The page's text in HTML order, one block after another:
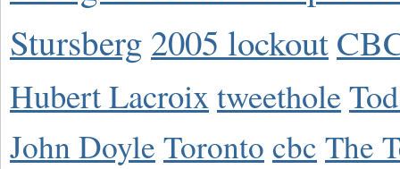
Stursberg 2005 lockout
Hubert Lacroixtweethole
John Doyle Toronto cbc The